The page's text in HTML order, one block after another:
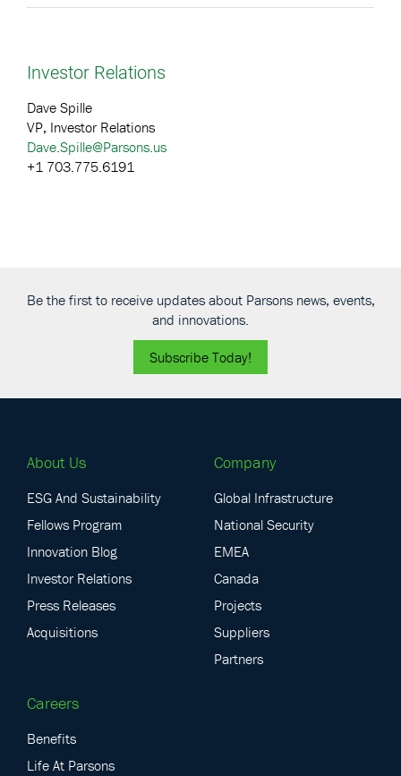
Investor Relations
Dave Spille
VP, Investor Relations
Dave.Spille@Parsons.us
+1 703.775.6191
Be the first to receive updates about Parsons news, events,
and innovations.
Subscribe Today!
About Us
ESG And Sustainability
Fellows Program
Innovation Blog
Investor Relations
Press Releases
Acquisitions
Company
Global Infrastructure
National Security
EMEA
Canada
Projects
Suppliers
Partners
Careers
Benefits
Life At Parsons